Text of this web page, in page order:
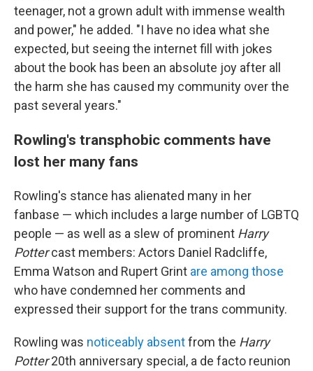
teenager, not a grown adult with immense wealth
and power," he added. "I have no idea what she
expected, but seeing the internet fill with jokes
about the book has been an absolute joy after all
the harm she has caused my community over the
past several years."
Rowling's transphobic comments have
lost her many fans
Rowling's stance has alienated many in her
fanbase — which includes a large number of LGBTQ
people — as well as a slew of prominent Harry
Pottercast members: Actors Daniel Radcliffe,
Emma Watson and Rupert Grint are among those
who have condemned her comments and
expressed their support for the trans community.
Rowling was noticeably absentfrom the Harry
Potter20th anniversary special, a de facto reunion